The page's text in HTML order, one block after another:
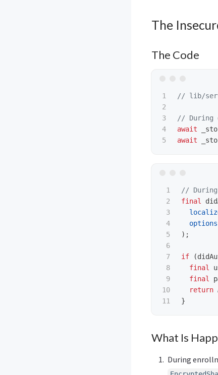
The
The Code
1
2
3
4
// lib/
// During
await
await
1
2
3
4
5
6
7
8
9
10
//
final
);
if (
final
final
return
}
What Is
During